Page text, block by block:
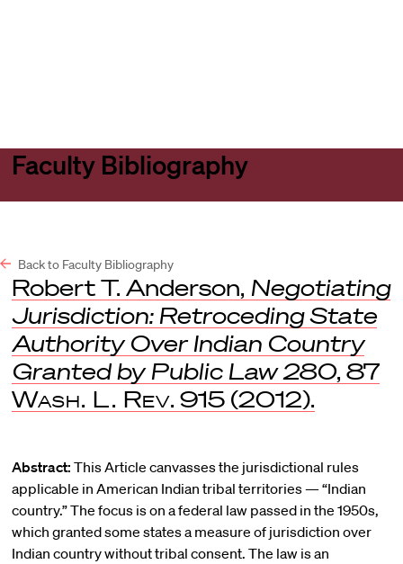
Faculty Bibliography
Back to Faculty Bibliography
Robert T. Anderson, Negotiating
Jurisdiction: Retroceding State
Authority Over Indian Country
Granted by Public Law 280, 87
Wash. L. Rev. 915 (2012).
Abstract: This Article canvasses the jurisdictional rules
applicable in American Indian tribal territories — “Indian
country.” The focus is on a federal law passed in the 1950s,
which granted some states a measure of jurisdiction over
Indian country without tribal consent. The law is an